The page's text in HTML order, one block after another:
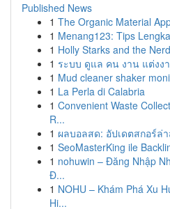
Published News
1 The Organic Material
1 Menang123: Tips
1 Holly Starks and the
1 ระบบ ดูแล คน งาน แต่งง
1 Mud cleaner shaker
1 La Perla di Calabria
1 Convenient Waste
R...
1 ผลบอลสด: อัปเดตสกอร์ล่
1 SeoMasterKing ile
1 nohuwin – Đăng Nhập
Đ...
1 NOHU – Khám Phá Xu
Hi...